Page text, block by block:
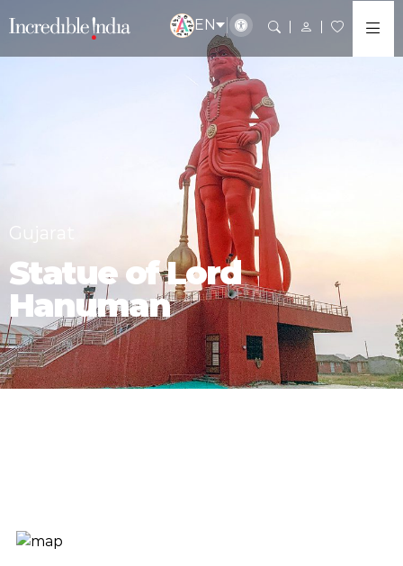
EN
Gujarat
Statue of Lord
Hanuman